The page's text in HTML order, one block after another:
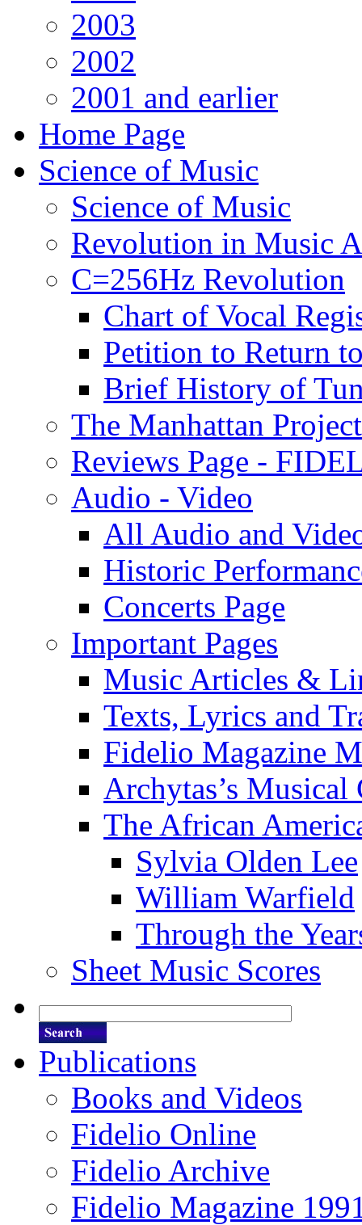
2003
2002
2001 and earlier
Home Page
Science of Music
Science of Music
Revolution in Music
C=256Hz Revolution
Chart of Vocal
Petition to Return
Brief History of
The Manhattan Project
Reviews Page -
Audio - Video
All Audio and
Historic
Concerts Page
Important Pages
Music Articles &
Texts, Lyrics and
Fidelio Magazine
Archytas’s
The African
Sylvia Olden Lee
William Warfield
Through the
Sheet Music Scores
Publications
Books and Videos
Fidelio Online
Fidelio Archive
Fidelio Magazine